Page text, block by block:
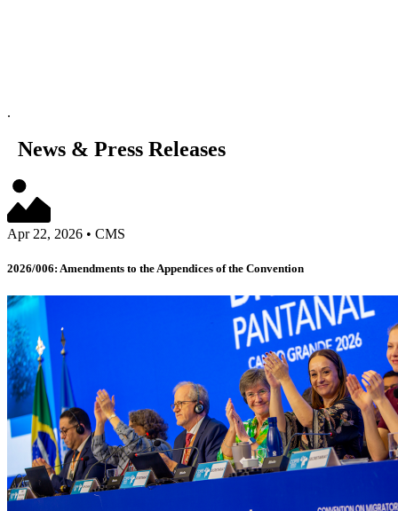
.
News & Press Releases
Apr 22, 2026 • CMS
2026/006: Amendments to the Appendices of the Convention